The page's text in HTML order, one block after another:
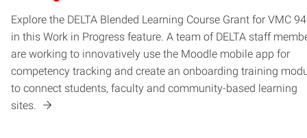
Explore the DELTA Blended Learning Course Grant for VMC
in this Work in Progress feature. A team of DELTA staff
are working to innovatively use the Moodle mobile app for
competency tracking and create an onboarding training
to connect students, faculty and community-based learning
sites.